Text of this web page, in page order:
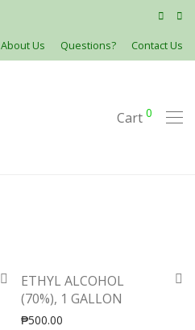
About Us Questions? Contact Us
Cart 0
ETHYL ALCOHOL
(70%), 1 GALLON
₱500.00